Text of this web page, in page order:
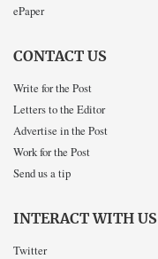
ePaper
CONTACT US
Write for the Post
Letters to the Editor
Advertise in the Post
Work for the Post
Send us a tip
INTERACT WITH US
Twitter